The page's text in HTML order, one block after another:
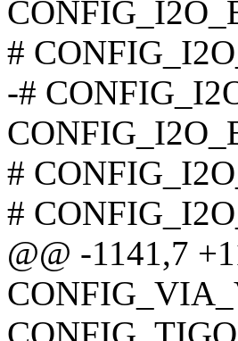
#
-#
#
#
@@ -1141,7